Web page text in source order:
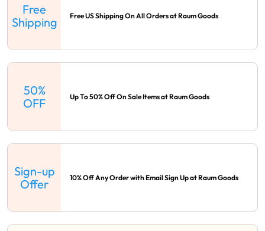
Free
Shipping
Free US Shipping On All Orders at Raum Goods
50%
OFF
Up To 50% Off On Sale Items at Raum Goods
Sign-up
Offer
10% Off Any Order with Email Sign Up at Raum Goods